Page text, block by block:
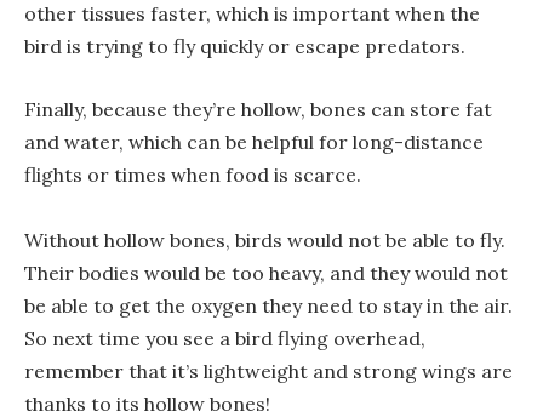
other tissues faster, which is important when the
bird is trying to fly quickly or escape predators.
Finally, because they’re hollow, bones can store fat
and water, which can be helpful for long-distance
flights or times when food is scarce.
Without hollow bones, birds would not be able to fly.
Their bodies would be too heavy, and they would not
be able to get the oxygen they need to stay in the air.
So next time you see a bird flying overhead,
remember that it’s lightweight and strong wings are
thanks to its hollow bones!